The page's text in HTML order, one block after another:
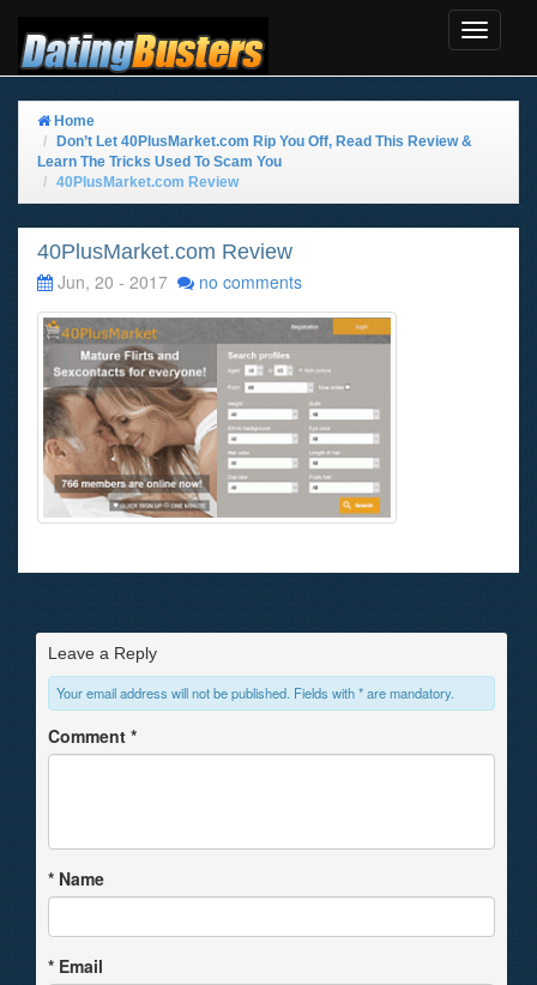
Toggle
Home
Don’t Let 40PlusMarket.com Rip You Off, Read This Review &
Learn The Tricks Used To Scam You
40PlusMarket.com Review
40PlusMarket.com Review
Jun, 20 - 2017
no comments
Leave a Reply
Your email address will not be published. Fields with * are mandatory.
Comment *
* Name
* Email